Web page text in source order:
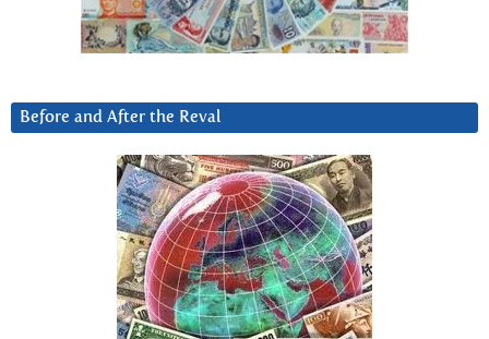
Before and After the Reval